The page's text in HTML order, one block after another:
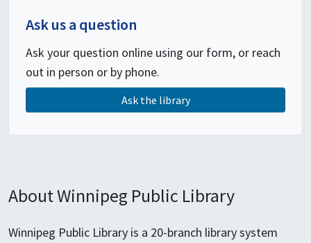
Ask us a question
Ask your question online using our form, or reach
out in person or by phone.
Ask the library
About Winnipeg Public Library
Winnipeg Public Library is a 20-branch library system